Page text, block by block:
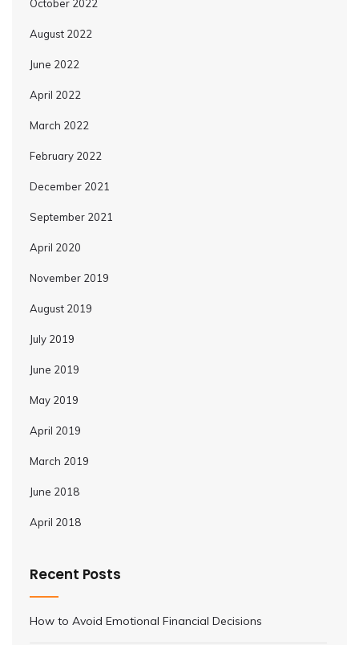
October 2022
August 2022
June 2022
April 2022
March 2022
February 2022
December 2021
September 2021
April 2020
November 2019
August 2019
July 2019
June 2019
May 2019
April 2019
March 2019
June 2018
April 2018
Recent Posts
How to Avoid Emotional Financial Decisions